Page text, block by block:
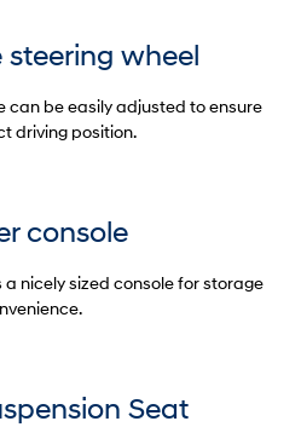
wheel
can be easily adjusted to ensure
driving position.
console
nicely sized console for storage
Seat